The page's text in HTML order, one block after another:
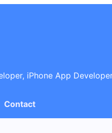
iPhone App
Contact